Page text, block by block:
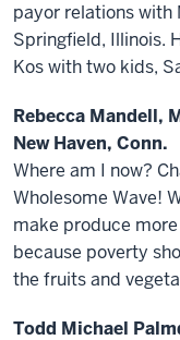
payor relations with
Springfield, Illinois.
Kos with two kids,
Rebecca Mandell,
New Haven, Conn.
Where am I now?
Wholesome Wave!
make produce
because poverty
the fruits and
Todd Michael